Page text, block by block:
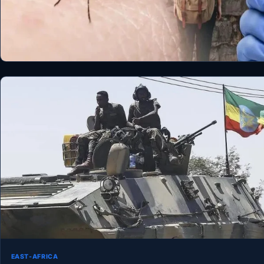
EAST-AFRICA